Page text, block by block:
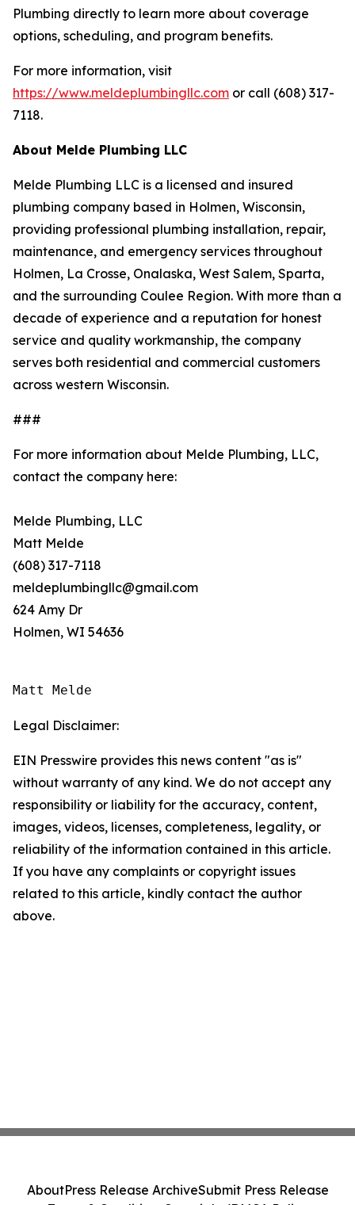
Plumbing directly to learn more about coverage
options, scheduling, and program benefits.
For more information, visit
https://www.meldeplumbingllc.com or call (608) 317-
7118.
About Melde Plumbing LLC
Melde Plumbing LLC is a licensed and insured
plumbing company based in Holmen, Wisconsin,
providing professional plumbing installation, repair,
maintenance, and emergency services throughout
Holmen, La Crosse, Onalaska, West Salem, Sparta,
and the surrounding Coulee Region. With more than a
decade of experience and a reputation for honest
service and quality workmanship, the company
serves both residential and commercial customers
across western Wisconsin.
###
For more information about Melde Plumbing, LLC,
contact the company here:
Melde Plumbing, LLC
Matt Melde
(608) 317-7118
meldeplumbingllc@gmail.com
624 Amy Dr
Holmen, WI 54636
Matt Melde
Legal Disclaimer:
EIN Presswire provides this news content "as is"
without warranty of any kind. We do not accept any
responsibility or liability for the accuracy, content,
images, videos, licenses, completeness, legality, or
reliability of the information contained in this article.
If you have any complaints or copyright issues
related to this article, kindly contact the author
above.
AboutPress Release ArchiveSubmit Press Release